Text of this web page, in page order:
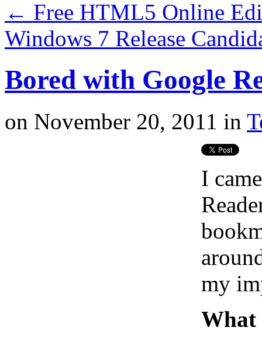
← Free HTML5 Online
Windows 7 Release
Bored with Google
on November 20, 2011 in
I
my
What